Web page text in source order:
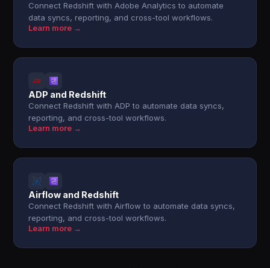
Connect Redshift with Adobe Analytics to automate
data syncs, reporting, and cross-tool workflows.
Learn more →
ADP and Redshift
Connect Redshift with ADP to automate data syncs,
reporting, and cross-tool workflows.
Learn more →
Airflow and Redshift
Connect Redshift with Airflow to automate data syncs,
reporting, and cross-tool workflows.
Learn more →